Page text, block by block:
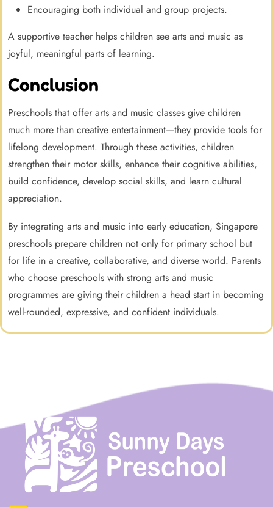
Encouraging both individual and group projects.
A supportive teacher helps children see arts and music as
joyful, meaningful parts of learning.
Conclusion
Preschools that offer arts and music classes give children
much more than creative entertainment—they provide tools for
lifelong development. Through these activities, children
strengthen their motor skills, enhance their cognitive abilities,
build confidence, develop social skills, and learn cultural
appreciation.
By integrating arts and music into early education, Singapore
preschools prepare children not only for primary school but
for life in a creative, collaborative, and diverse world. Parents
who choose preschools with strong arts and music
programmes are giving their children a head start in becoming
well-rounded, expressive, and confident individuals.